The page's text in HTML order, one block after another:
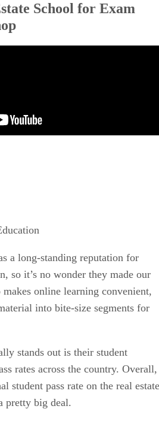
School for Exam
a long-standing reputation for
so it’s no wonder they made our
online learning convenient,
into bite-size segments for
stands out is their student
rates across the country. Overall,
student pass rate on the real estate
pretty big deal.